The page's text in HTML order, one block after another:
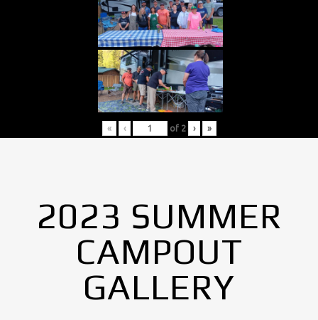
« ‹ of 2 › »
2023 SUMMER
CAMPOUT
GALLERY